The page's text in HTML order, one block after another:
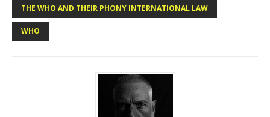
THE WHO AND THEIR PHONY INTERNATIONAL LAW
WHO